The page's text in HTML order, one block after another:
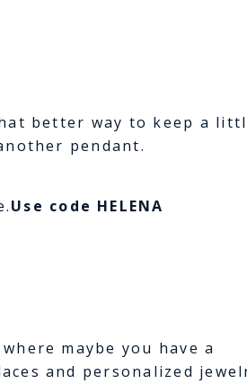
better way to keep a
pendant.
Use code HELENA
maybe you have a
and personalized